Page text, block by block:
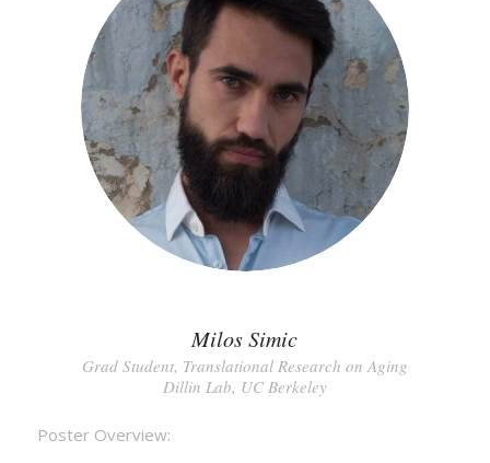
Milos Simic
Grad Student, Translational Research on Aging
Dillin Lab, UC Berkeley
Poster Overview: